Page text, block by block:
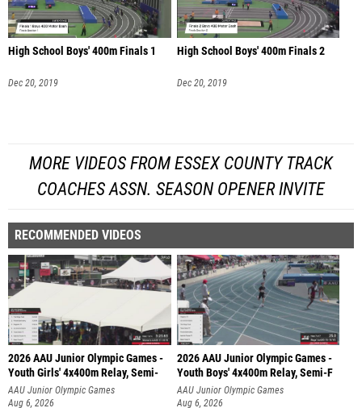
High School Boys' 400m Finals 1
Dec 20, 2019
High School Boys' 400m Finals 2
Dec 20, 2019
MORE VIDEOS FROM ESSEX COUNTY TRACK
COACHES ASSN. SEASON OPENER INVITE
RECOMMENDED VIDEOS
2026 AAU Junior Olympic Games -
Youth Girls' 4x400m Relay, Semi-
AAU Junior Olympic Games
Aug 6, 2026
2026 AAU Junior Olympic Games -
Youth Boys' 4x400m Relay, Semi-F
AAU Junior Olympic Games
Aug 6, 2026